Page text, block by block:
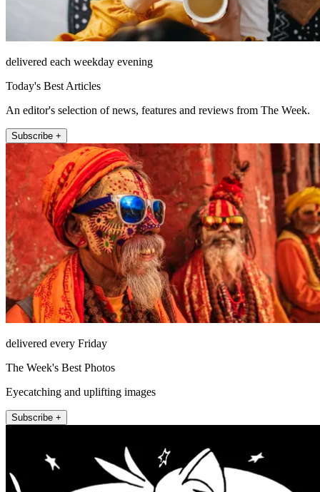
delivered each weekday evening
Today's Best Articles
An editor's selection of news, features and reviews from The Week.
Subscribe +
delivered every Friday
The Week's Best Photos
Eyecatching and uplifting images
Subscribe +